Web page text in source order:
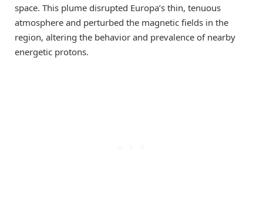
space. This plume disrupted Europa’s thin, tenuous
atmosphere and perturbed the magnetic fields in the
region, altering the behavior and prevalence of nearby
energetic protons.